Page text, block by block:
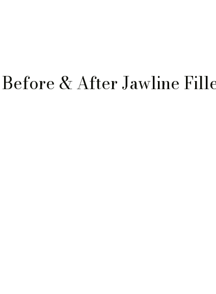
Before & After Jawline